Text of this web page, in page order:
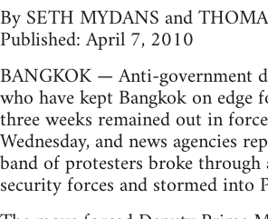
By SETH MYDANS and
Published: April 7, 2010
BANGKOK — Anti-government
who have kept Bangkok on edge
three weeks remained out in
Wednesday, and news agencies
band of protesters broke
security forces and stormed into